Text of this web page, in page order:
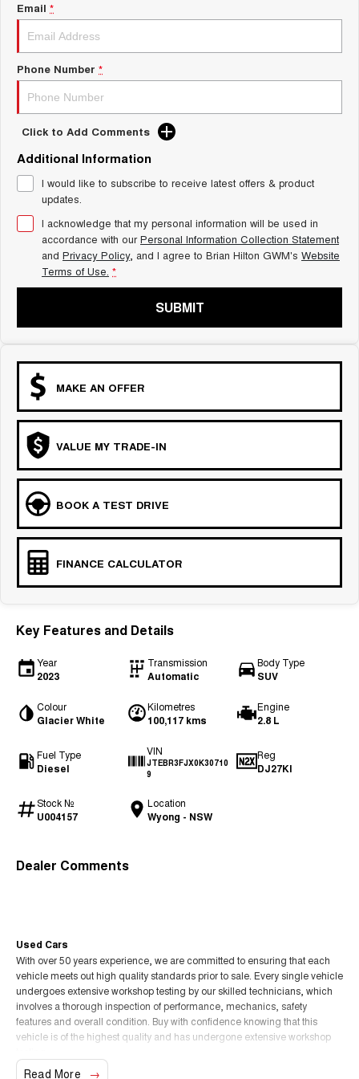
ALL NEW ORA 5 SUV
CANNON
HATCHBACKS
SMALL EV
UPCOMING VEHICLES
TANK 500 3.0L DIESEL
COMING SOON
CANNON ALPHA 3.0L
Charging Station
Self Charging Hybrid
Email *
Phone Number *
Click to Add Comments
Additional Information
I would like to subscribe to receive latest offers & product
updates.
I acknowledge that my personal information will be used in
accordance with ourPersonal Information Collection Statement
and Privacy Policy, and I agree to Brian Hilton GWM's Website
Terms of Use. *
SUBMIT
MAKE AN OFFER
VALUE MY TRADE-IN
BOOK A TEST DRIVE
FINANCE CALCULATOR
Key Features and Details
Year
2023
Transmission
Automatic
Body Type
SUV
Colour
Glacier White
Kilometres
100,117 kms
Engine
2.8 L
Fuel Type
Diesel
VIN
JTEBR3FJX0K30710
9
Reg
DJ27KI
Stock №
U004157
Location
Wyong - NSW
Dealer Comments
Used Cars
With over 50 years experience, we are committed to ensuring that each
vehicle meets out high quality standards prior to sale. Every single vehicle
undergoes extensive workshop testing by our skilled technicians, which
involves a thorough inspection of performance, mechanics, safety
features and overall condition. Buy with confidence knowing that this
vehicle is of the highest quality and has undergone extensive workshop
Read More